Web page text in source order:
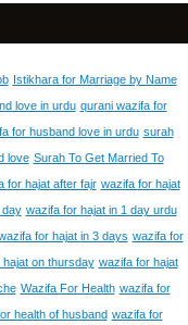
Istikhara for Marriage by Name
love in urdu qurani wazifa for
for husband love in urdu surah
love Surah To Get Married To
for hajat after fajr wazifa for hajat
day wazifa for hajat in 1 day urdu
for hajat in 3 days wazifa for
hajat on thursday wazifa for hajat
Wazifa For Health wazifa for
health of husband wazifa for